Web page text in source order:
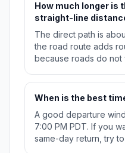
How much longer is
straight-line
The direct path is
the road route adds
because roads do not
When is the best
A good departure
7:00 PM PDT. If you
same-day return, try